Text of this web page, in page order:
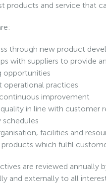
products and service that
through new product
with suppliers to provide
opportunities
practices
improvement
in line with customer
facilities and
products which fulfil
are reviewed annually
and externally to all